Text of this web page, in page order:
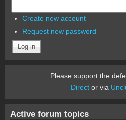
Create new account
Request new password
Please support the
Director via
Active forum topics